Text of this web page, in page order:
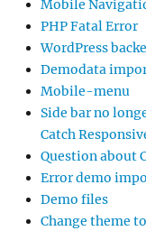
Mobile
PHP Fatal Error
WordPress
Demodata
Mobile-menu
Side bar no
Catch
Question about
Error demo
Demo files
Change theme